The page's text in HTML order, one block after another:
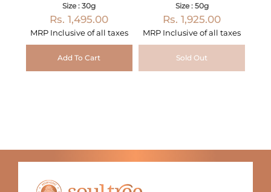
Size : 30g
Rs. 1,495.00
MRP Inclusive of all taxes
Add To Cart
Size : 50g
Rs. 1,925.00
MRP Inclusive of all taxes
Sold Out